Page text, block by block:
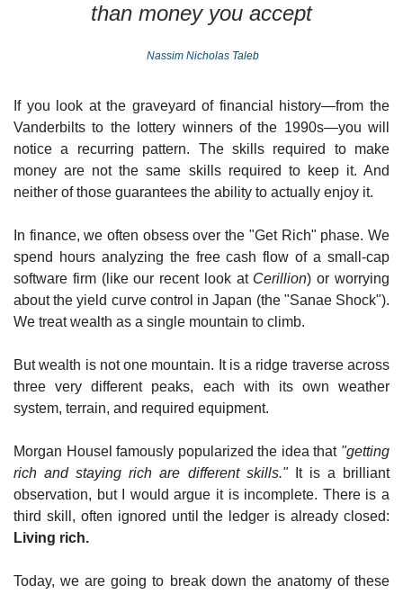
than money you accept
Nassim Nicholas Taleb
If you look at the graveyard of financial history—from the
Vanderbilts to the lottery winners of the 1990s—you will
notice a recurring pattern. The skills required to make
money are not the same skills required to keep it. And
neither of those guarantees the ability to actually enjoy it.
In finance, we often obsess over the "Get Rich" phase. We
spend hours analyzing the free cash flow of a small-cap
software firm (like our recent look at Cerillion) or worrying
about the yield curve control in Japan (the "Sanae Shock").
We treat wealth as a single mountain to climb.
But wealth is not one mountain. It is a ridge traverse across
three very different peaks, each with its own weather
system, terrain, and required equipment.
Morgan Housel famously popularized the idea that "getting
rich and staying rich are different skills." It is a brilliant
observation, but I would argue it is incomplete. There is a
Living rich.
Today, we are going to break down the anatomy of these